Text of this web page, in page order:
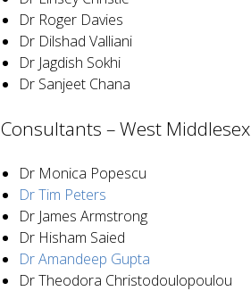
Dr Roger Davies
Dr Dilshad Valliani
Dr Jagdish Sokhi
Dr Sanjeet Chana
Consultants – West Middlesex
Dr Monica Popescu
Dr Tim Peters
Dr James Armstrong
Dr Hisham Saied
Dr Amandeep Gupta
Dr Theodora Christodoulopoulou